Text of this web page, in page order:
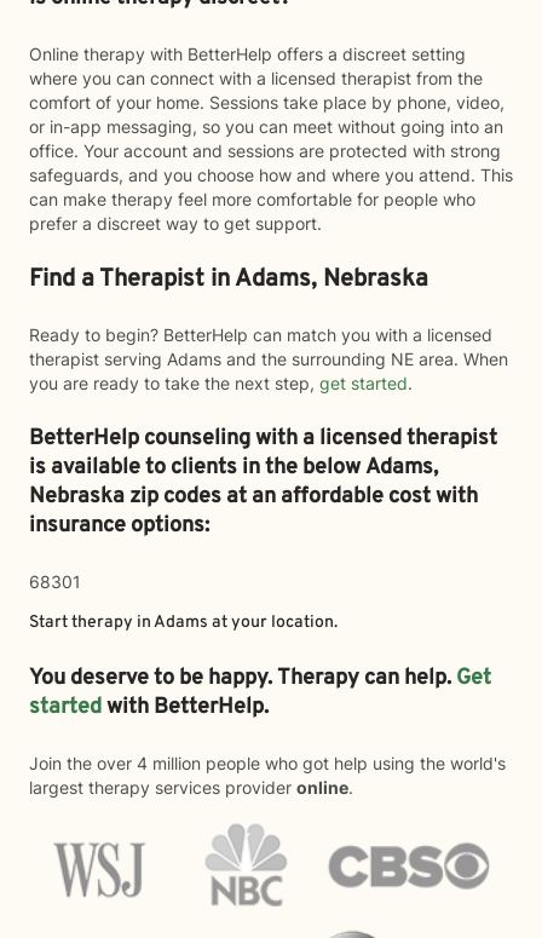
Online therapy with BetterHelp offers a discreet setting
where you can connect with a licensed therapist from the
comfort of your home. Sessions take place by phone, video,
or in-app messaging, so you can meet without going into an
office. Your account and sessions are protected with strong
safeguards, and you choose how and where you attend. This
can make therapy feel more comfortable for people who
prefer a discreet way to get support.
Find a Therapist in Adams, Nebraska
Ready to begin? BetterHelp can match you with a licensed
therapist serving Adams and the surrounding NE area. When
you are ready to take the next step, get started.
BetterHelp counseling with a licensed therapist
is available to clients in the belowAdams,
Nebraska zip codes at an affordable cost with
insurance options:
68301
Start therapy inAdams at your location.
You deserve to be happy. Therapy can help. Get
startedwith BetterHelp.
Join the over 4 million people who got help using the world's
largest therapy services provider online.